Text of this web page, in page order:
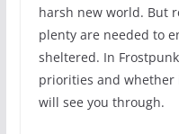
harsh new world. But
plenty are needed to
sheltered. In
priorities and
will see you through.